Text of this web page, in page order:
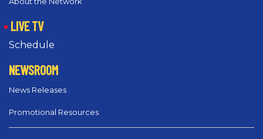
LIVE TV
Schedule
NEWSROOM
News Releases
Promotional Resources